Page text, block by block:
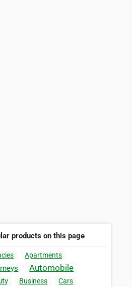
products on this page
Apartments
Automobile
Business Cars